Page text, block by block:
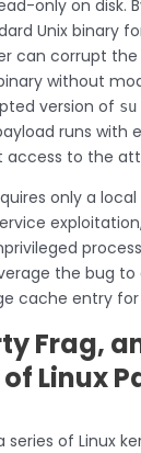
only on disk.
Unix binary
can corrupt
without
version of su
runs with
access to the
only a local
the bug
cache entry
Frag,
Linux
of Linux